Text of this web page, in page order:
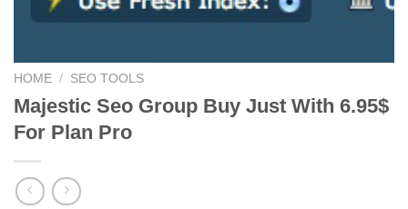
HOME / SEO TOOLS
Majestic Seo Group Buy Just With 6.95$
For Plan Pro